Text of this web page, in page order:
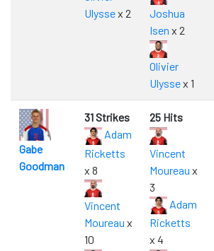
Ulyssex 2
Joshua
Isen x 2
Olivier
Ulyssex 1
Gabe
Goodman
31 Strikes
Adam
Ricketts
x 8
Vincent
Moureau x
10
25 Hits
Vincent
Moureau x
3
Adam
Ricketts
x 4